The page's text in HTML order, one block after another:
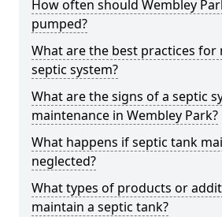
How often should Wembley
pumped?
What are the best practices for
septic system?
What are the signs of a septic
maintenance in Wembley Park?
What happens if septic tank
neglected?
What types of products or
maintain a septic tank?